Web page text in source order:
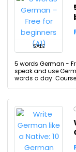
SALE
5 words German -
speak and use
words a day.